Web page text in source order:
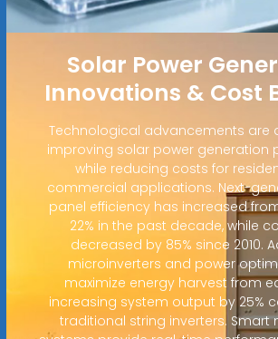
Solar Power
Innovations & Cost
Technological advancements are
improving solar power generation
while reducing costs for
commercial applications. Next-
panel efficiency has increased
22% in the past decade, while
decreased by 85% since 2010.
microinverters and power
maximize energy harvest from
increasing system output by 25%
traditional string inverters. Smart